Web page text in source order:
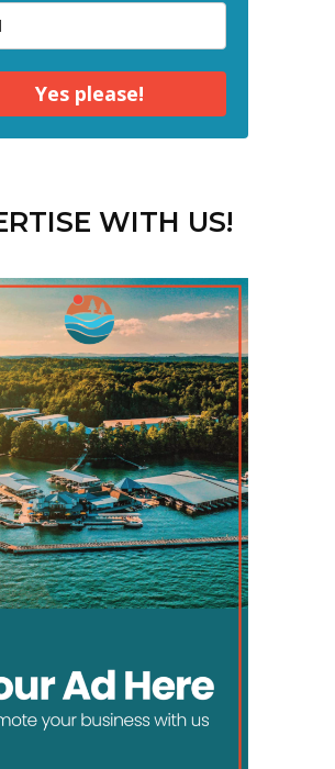
Yes please!
WITH US!